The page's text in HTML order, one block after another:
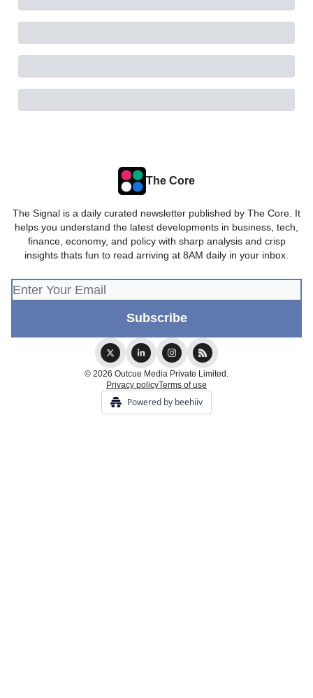
The Core
The Signal is a daily curated newsletter published by The Core. It
helps you understand the latest developments in business, tech,
finance, economy, and policy with sharp analysis and crisp
insights thats fun to read arriving at 8AM daily in your inbox.
© 2026 Outcue Media Private Limited.
Privacy policyTerms of use
Powered by beehiiv